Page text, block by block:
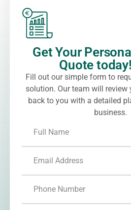
Get Your
Quote today!
Fill out our simple form to
solution. Our team will review
back to you with a detailed
business.